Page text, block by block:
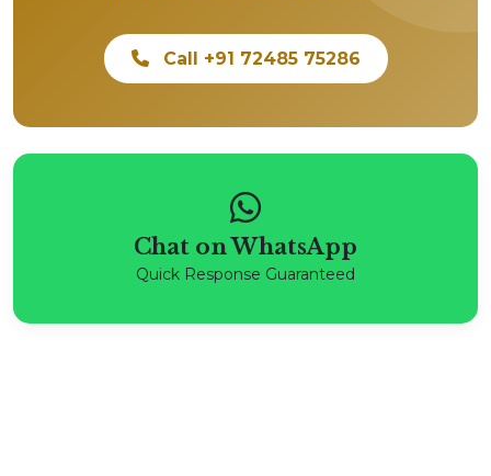
Call +91 72485 75286
Chat on WhatsApp
Quick Response Guaranteed